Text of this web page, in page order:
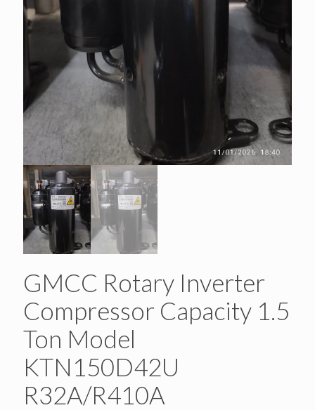
GMCC Rotary Inverter
Compressor Capacity 1.5
Ton Model
KTN150D42U
R32A/R410A